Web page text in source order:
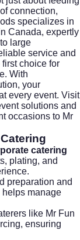
connection,
specializes in
Canada, expertly
large
service and
choice for
With
your
every event. Visit
solutions and
occasions to Mr
catering
plating, and
preparation and
manage
like Mr Fun
ensuring